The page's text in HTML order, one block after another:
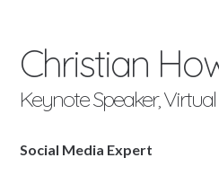
Christian
Keynote Speaker,
Social Media Expert